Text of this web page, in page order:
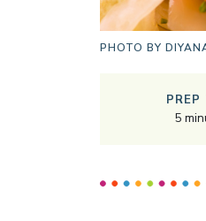
PHOTO BY
PREP
5